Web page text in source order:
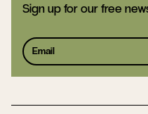
Sign up for our free